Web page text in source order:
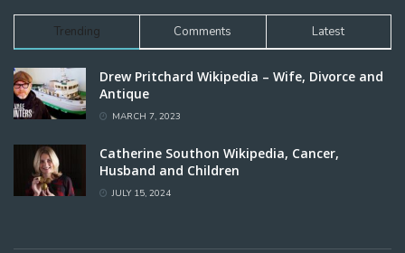
Trending Comments Latest
Drew Pritchard Wikipedia – Wife, Divorce and
Antique
MARCH 7, 2023
Catherine Southon Wikipedia, Cancer,
Husband and Children
JULY 15, 2024